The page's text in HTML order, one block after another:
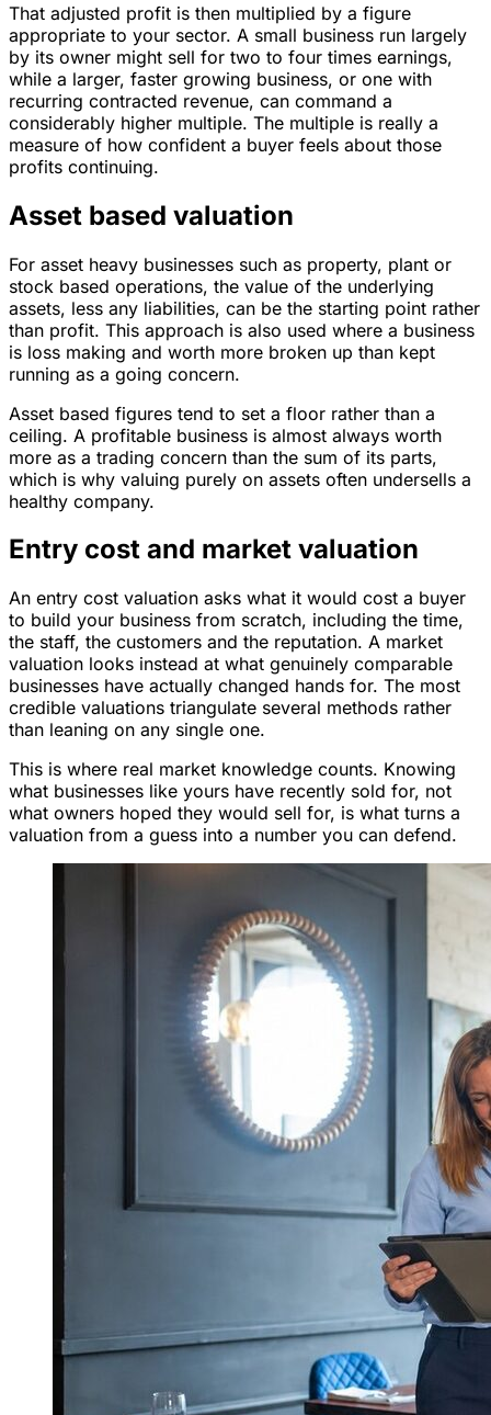
That adjusted profit is then multiplied by a figure
appropriate to your sector. A small business run largely
by its owner might sell for two to four times earnings,
while a larger, faster growing business, or one with
recurring contracted revenue, can command a
considerably higher multiple. The multiple is really a
measure of how confident a buyer feels about those
profits continuing.
Asset based valuation
For asset heavy businesses such as property, plant or
stock based operations, the value of the underlying
assets, less any liabilities, can be the starting point rather
than profit. This approach is also used where a business
is loss making and worth more broken up than kept
running as a going concern.
Asset based figures tend to set a floor rather than a
ceiling. A profitable business is almost always worth
more as a trading concern than the sum of its parts,
which is why valuing purely on assets often undersells a
healthy company.
Entry cost and market valuation
An entry cost valuation asks what it would cost a buyer
to build your business from scratch, including the time,
the staff, the customers and the reputation. A market
valuation looks instead at what genuinely comparable
businesses have actually changed hands for. The most
credible valuations triangulate several methods rather
than leaning on any single one.
This is where real market knowledge counts. Knowing
what businesses like yours have recently sold for, not
what owners hoped they would sell for, is what turns a
valuation from a guess into a number you can defend.